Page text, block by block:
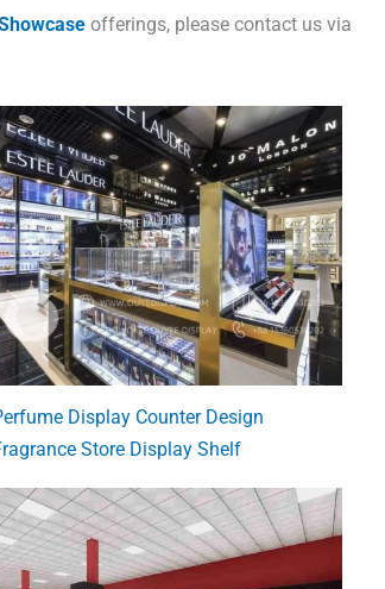
offerings, please contact us via
Display Counter Design
Store Display Shelf